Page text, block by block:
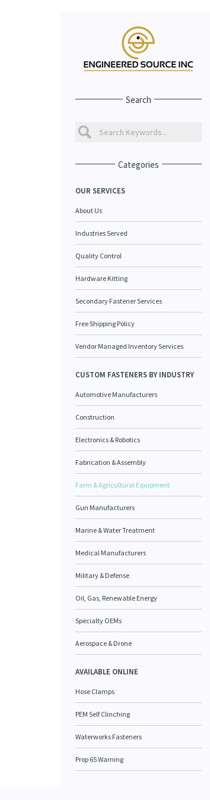
Search
Categories
OUR SERVICES
About Us
Industries Served
Quality Control
Hardware Kitting
Secondary Fastener Services
Free Shipping Policy
Vendor Managed Inventory Services
CUSTOM FASTENERS BY INDUSTRY
Automotive Manufacturers
Construction
Electronics & Robotics
Fabrication & Assembly
Farm & Agricultural Equipment
Gun Manufacturers
Marine & Water Treatment
Medical Manufacturers
Military & Defense
Oil, Gas, Renewable Energy
Specialty OEMs
Aerospace & Drone
AVAILABLE ONLINE
Hose Clamps
PEM Self Clinching
Waterworks Fasteners
Prop 65 Warning